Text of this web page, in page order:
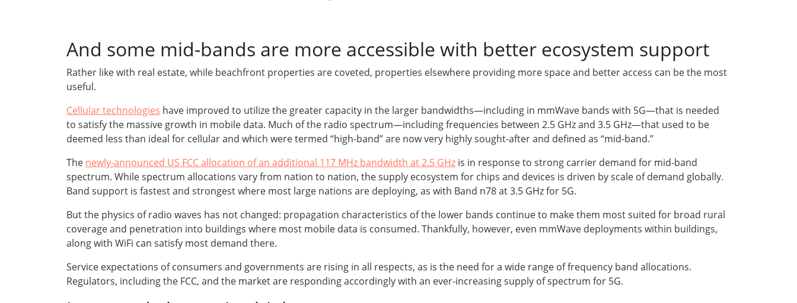
And some mid-bands are more accessible with better ecosystem support
Rather like with real estate, while beachfront properties are coveted, properties elsewhere providing more space and better access can be the most
useful.
Cellular technologies have improved to utilize the greater capacity in the larger bandwidths—including in mmWave bands with 5G—that is needed
to satisfy the massive growth in mobile data. Much of the radio spectrum—including frequencies between 2.5 GHz and 3.5 GHz—that used to be
deemed less than ideal for cellular and which were termed “high-band” are now very highly sought-after and defined as “mid-band.”
The newly-announced US FCC allocation of an additional 117 MHz bandwidth at 2.5 GHz is in response to strong carrier demand for mid-band
spectrum. While spectrum allocations vary from nation to nation, the supply ecosystem for chips and devices is driven by scale of demand globally.
Band support is fastest and strongest where most large nations are deploying, as with Band n78 at 3.5 GHz for 5G.
But the physics of radio waves has not changed: propagation characteristics of the lower bands continue to make them most suited for broad rural
coverage and penetration into buildings where most mobile data is consumed. Thankfully, however, even mmWave deployments within buildings,
along with WiFi can satisfy most demand there.
Service expectations of consumers and governments are rising in all respects, as is the need for a wide range of frequency band allocations.
Regulators, including the FCC, and the market are responding accordingly with an ever-increasing supply of spectrum for 5G.